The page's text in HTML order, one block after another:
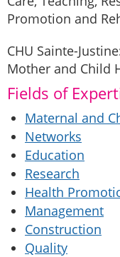
Promotion and
CHU Sainte-
Mother and Child
Fields of
Maternal and
Networks
Education
Research
Health
Management
Construction
Quality